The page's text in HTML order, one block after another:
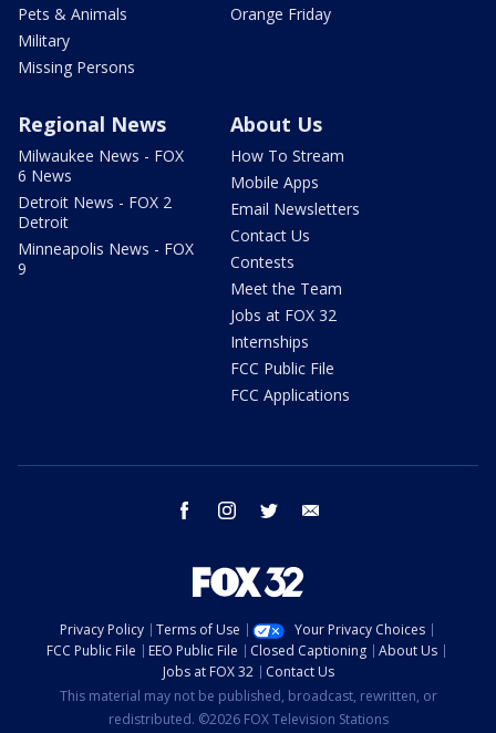
Pets & Animals
Military
Missing Persons
Orange Friday
Regional News
Milwaukee News - FOX
6 News
Detroit News - FOX 2
Detroit
Minneapolis News - FOX
9
About Us
How To Stream
Mobile Apps
Email Newsletters
Contact Us
Contests
Meet the Team
Jobs at FOX 32
Internships
FCC Public File
FCC Applications
facebook instagram twitter
Privacy Policy Terms of Use
Your Privacy Choices
FCC Public File
EEO Public File Closed Captioning
About Us
Jobs at FOX 32
Contact Us
This material may not be published, broadcast, rewritten, or
redistributed. ©2026 FOX Television Stations